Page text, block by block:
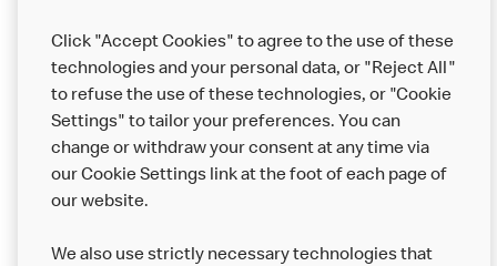
Help
More MCD’s
Click "Accept Cookies" to agree to the use of these
technologies and your personal data, or "Reject All"
to refuse the use of these technologies, or "Cookie
Settings" to tailor your preferences. You can
change or withdraw your consent at any time via
our Cookie Settings link at the foot of each page of
our website.
We also use strictly necessary technologies that